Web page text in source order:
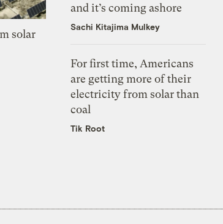
solar
and it’s coming ashore
Sachi Kitajima Mulkey
For first time, Americans
are getting more of their
electricity from solar than
coal
Tik Root